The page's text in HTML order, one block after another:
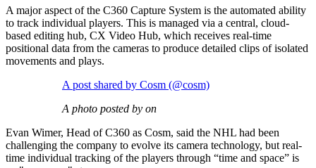
A major aspect of the C360 Capture System is the automated ability
to track individual players. This is managed via a central, cloud-
based editing hub, CX Video Hub, which receives real-time
positional data from the cameras to produce detailed clips of isolated
movements and plays.
A post shared by Cosm (@cosm)
A photo posted by on
Evan Wimer, Head of C360 as Cosm, said the NHL had been
challenging the company to evolve its camera technology, but real-
time individual tracking of the players through “time and space” is